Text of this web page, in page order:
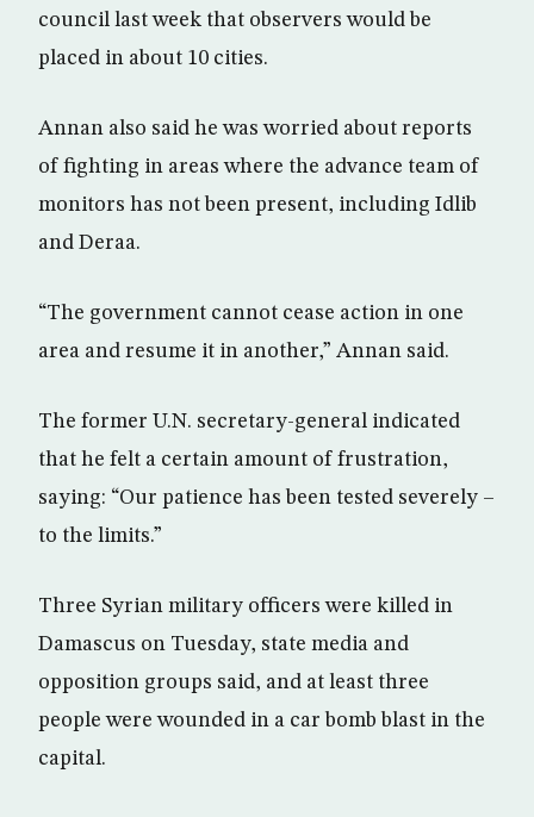
council last week that observers would be
placed in about 10 cities.
Annan also said he was worried about reports
of fighting in areas where the advance team of
monitors has not been present, including Idlib
and Deraa.
“The government cannot cease action in one
area and resume it in another,” Annan said.
The former U.N. secretary-general indicated
that he felt a certain amount of frustration,
saying: “Our patience has been tested severely –
to the limits.”
Three Syrian military officers were killed in
Damascus on Tuesday, state media and
opposition groups said, and at least three
people were wounded in a car bomb blast in the
capital.